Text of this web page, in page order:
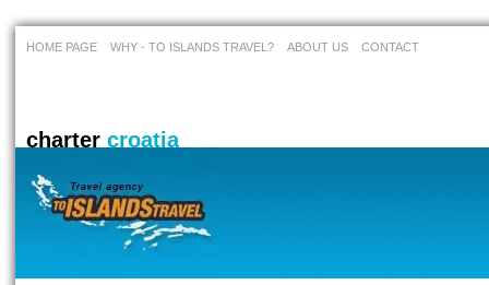
HOME PAGE WHY - TO ISLANDS TRAVEL? ABOUT US CONTACT
charter croatia